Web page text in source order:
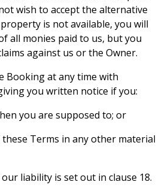
wish to accept the alternative
is not available, you will
all monies paid to us, but you
against us or the Owner.
Booking at any time with
you written notice if you:
you are supposed to; or
these Terms in any other material
liability is set out in clause 18.